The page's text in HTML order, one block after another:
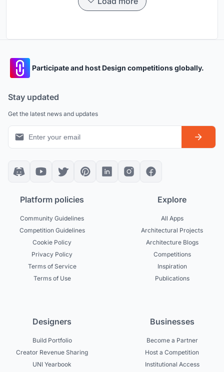
Participate and host Design competitions globally.
Stay updated
Get the latest news and updates
Platform policies
Community Guidelines
Competition Guidelines
Cookie Policy
Privacy Policy
Terms of Service
Terms of Use
Explore
All Apps
Architectural Projects
Architecture Blogs
Competitions
Inspiration
Publications
Designers
Build Portfolio
Creator Revenue Sharing
UNI Yearbook
Businesses
Become a Partner
Host a Competition
Institutional Access